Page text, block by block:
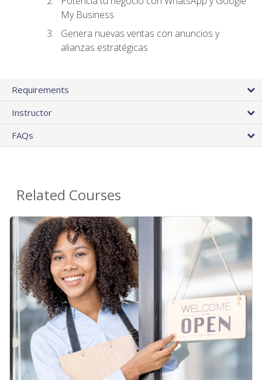
My Business
Genera nuevas ventas con anuncios y
alianzas estratégicas
Requirements
Instructor
FAQs
Related Courses